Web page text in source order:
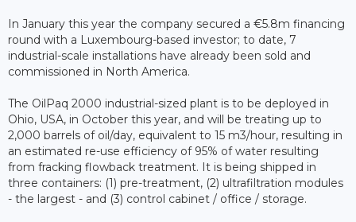
In January this year the company secured a €5.8m financing
round with a Luxembourg-based investor; to date, 7
industrial-scale installations have already been sold and
commissioned in North America.
The OilPaq 2000 industrial-sized plant is to be deployed in
Ohio, USA, in October this year, and will be treating up to
2,000 barrels of oil/day, equivalent to 15 m3/hour, resulting in
an estimated re-use efficiency of 95% of water resulting
from fracking flowback treatment. It is being shipped in
three containers: (1) pre-treatment, (2) ultrafiltration modules
- the largest - and (3) control cabinet / office / storage.